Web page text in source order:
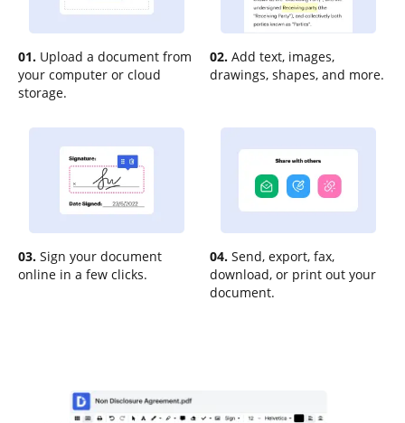
01. Upload a document from
your computer or cloud
storage.
02. Add text, images,
drawings, shapes, and more.
03. Sign your document
online in a few clicks.
04. Send, export, fax,
download, or print out your
document.